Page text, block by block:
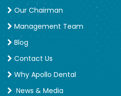
Our Chairman
Management Team
Blog
Contact Us
Why Apollo Dental
News & Media